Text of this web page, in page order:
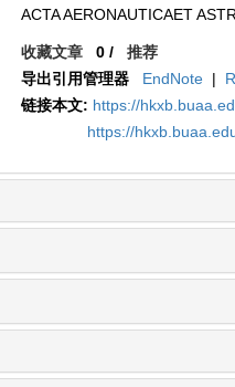
ACTA AERONAUTICAET
收藏文章 0 /推荐
导出引用管理器
EndNote |
链接本文: https://
https://